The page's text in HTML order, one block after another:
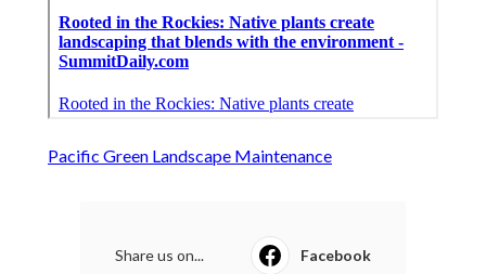
Pacific Green Landscape Maintenance
Share us on... Facebook